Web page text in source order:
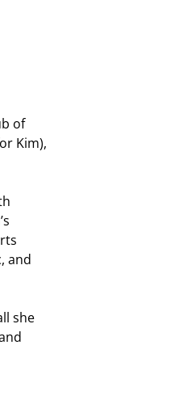
of
Kim),
and
she